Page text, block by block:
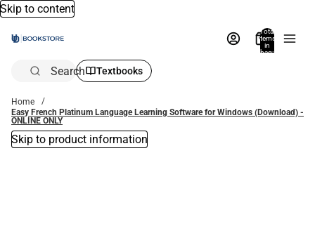
Skip to content
Total
items
in
bag:
Search Textbooks
Home
Easy French Platinum Language Learning Software for Windows (Download) -
ONLINE ONLY
Skip to product information